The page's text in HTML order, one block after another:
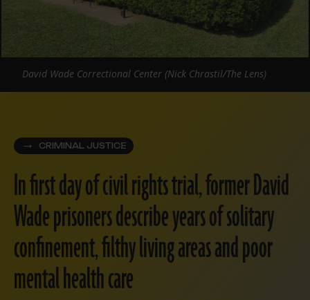
CRIMINAL JUSTICE
In first day of civil rights trial, former David
Wade prisoners describe years of solitary
confinement, filthy living areas and poor
mental health care
David Wade Correctional Center (Nick Chrastil/The Lens)